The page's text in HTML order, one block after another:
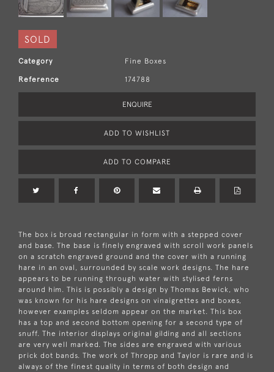
SOLD
Category Fine Boxes
Reference 174788
ENQUIRE
ADD TO WISHLIST
ADD TO COMPARE
The box is broad rectangular in form with a stepped cover
and base. The base is finely engraved with scroll work panels
on a scratch engraved ground and the cover with a running
hare in an oval, surrounded by scale work designs. The hare
appears to be running through water with stylised ferns
around him. This is possibly a design by Thomas Bewick, who
was known for his hare designs on vinaigrettes and boxes,
however examples seldom appear on the market. This box
has a top and second bottom opening for a second type of
snuff. The interior displays original gilding and all sections
are very well marked. The sides are engraved with various
prick dot bands. The work of Thropp and Taylor is rare and is
always of the finest quality in terms of both design and